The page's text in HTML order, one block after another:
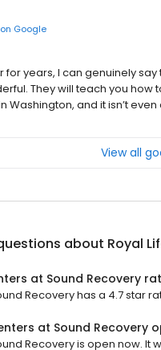
on Google
for years, I can genuinely
They will teach you
Washington, and it isn’t even
View all
about Royal
at Sound Recovery
Recovery has a 4.7 star
at Sound Recovery
Recovery is open now. It